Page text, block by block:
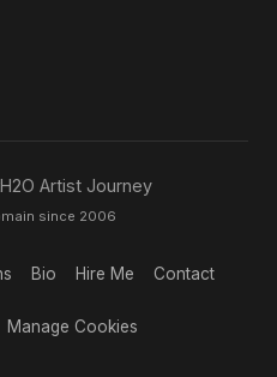
Artist Journey
since 2006
Bio Hire Me Contact
Manage Cookies